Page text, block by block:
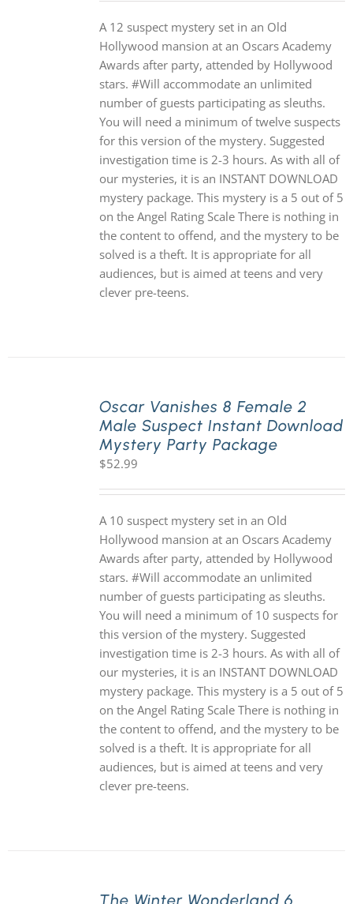
A 12 suspect mystery set in an Old
Hollywood mansion at an Oscars Academy
Awards after party, attended by Hollywood
stars. #Will accommodate an unlimited
number of guests participating as sleuths.
You will need a minimum of twelve suspects
for this version of the mystery. Suggested
investigation time is 2-3 hours. As with all of
our mysteries, it is an INSTANT DOWNLOAD
mystery package. This mystery is a 5 out of 5
on the Angel Rating Scale There is nothing in
the content to offend, and the mystery to be
solved is a theft. It is appropriate for all
audiences, but is aimed at teens and very
clever pre-teens.
Oscar Vanishes 8 Female 2
Male Suspect Instant Download
Mystery Party Package
$52.99
A 10 suspect mystery set in an Old
Hollywood mansion at an Oscars Academy
Awards after party, attended by Hollywood
stars. #Will accommodate an unlimited
number of guests participating as sleuths.
You will need a minimum of 10 suspects for
this version of the mystery. Suggested
investigation time is 2-3 hours. As with all of
our mysteries, it is an INSTANT DOWNLOAD
mystery package. This mystery is a 5 out of 5
on the Angel Rating Scale There is nothing in
the content to offend, and the mystery to be
solved is a theft. It is appropriate for all
audiences, but is aimed at teens and very
clever pre-teens.
The Winter Wonderland 6